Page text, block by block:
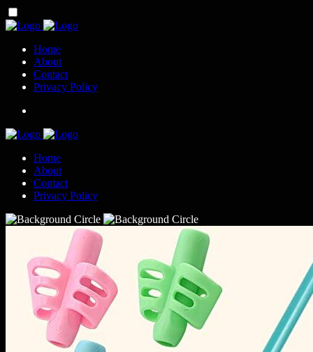
Home
About
Contact
Privacy Policy
Home
About
Contact
Privacy Policy